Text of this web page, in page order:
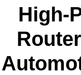
High-